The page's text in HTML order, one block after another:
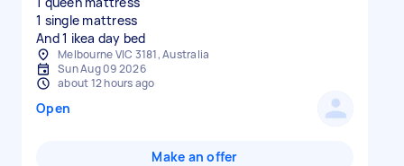
1 single mattress
And 1 ikea day bed
Melbourne VIC 3181, Australia
Sun Aug 09 2026
about 12 hours ago
Open
Make an offer